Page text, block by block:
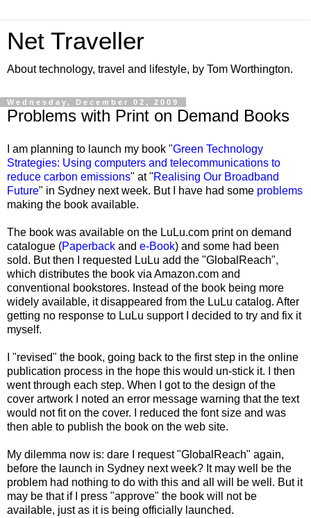
Net Traveller
About technology, travel and lifestyle, by Tom Worthington.
Wednesday, December 02, 2009
Problems with Print on Demand Books
I am planning to launch my book "Green Technology
Strategies: Using computers and telecommunications to
reduce carbon emissions" at "Realising Our Broadband
Future" in Sydney next week. But I have had some problems
making the book available.
The book was available on the LuLu.com print on demand
catalogue (Paperback and e-Book) and some had been
sold. But then I requested LuLu add the "GlobalReach",
which distributes the book via Amazon.com and
conventional bookstores. Instead of the book being more
widely available, it disappeared from the LuLu catalog. After
getting no response to LuLu support I decided to try and fix it
myself.
I "revised" the book, going back to the first step in the online
publication process in the hope this would un-stick it. I then
went through each step. When I got to the design of the
cover artwork I noted an error message warning that the text
would not fit on the cover. I reduced the font size and was
then able to publish the book on the web site.
My dilemma now is: dare I request "GlobalReach" again,
before the launch in Sydney next week? It may well be the
problem had nothing to do with this and all will be well. But it
may be that if I press "approve" the book will not be
available, just as it is being officially launched.